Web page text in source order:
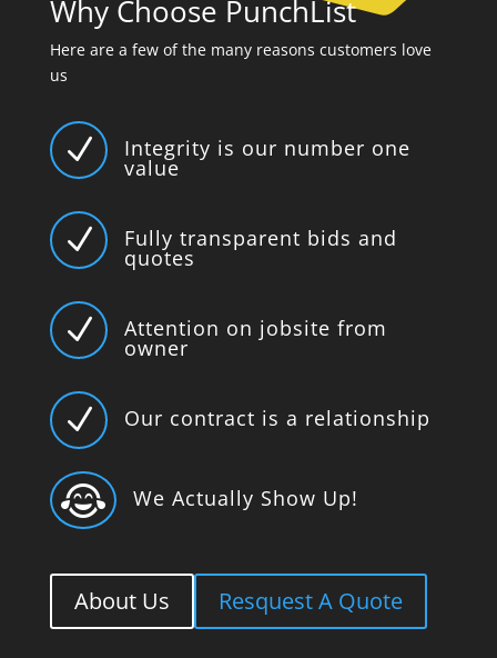
Why Choose PunchList
Here are a few of the many reasons customers love
us
N Integrity is our number one
value
N Fully transparent bids and
quotes
N Attention on jobsite from
owner
N Our contract is a relationship
 We Actually Show Up!
About Us Resquest A Quote